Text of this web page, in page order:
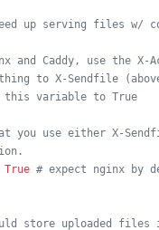
up serving files w/
and Caddy, use the X-
to X-Sendfile
variable to True
you use either X-
True # expect nginx by
store uploaded files